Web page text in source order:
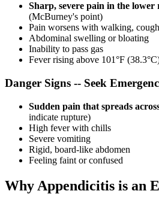
Sharp, severe pain in the lower
(McBurney's point)
Pain worsens with walking,
Abdominal swelling or bloating
Inability to pass gas
Fever rising above 101°F
Danger Signs -- Seek
Sudden pain that spreads
indicate rupture)
High fever with chills
Severe vomiting
Rigid, board-like abdomen
Feeling faint or confused
Why Appendicitis is an